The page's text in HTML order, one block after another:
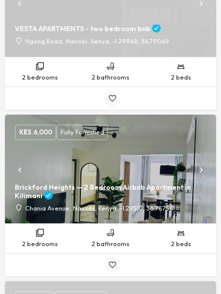
VESTA APARTMENTS - two bedroom bnb
Ngong Road, Nairobi, Kenya, -1.29948, 36.79069
2 bedrooms 2 bathrooms 2 beds
Brickford Heights — 2 Bedroom Airbnb Apartment in
Kilimani
Chania Avenue, Nairobi, Kenya, -1.29510, 36.78758
KES.6,000 Fully Furnished
2 bedrooms 2 bathrooms 2 beds